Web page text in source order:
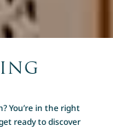
You’re in the right
ready to discover